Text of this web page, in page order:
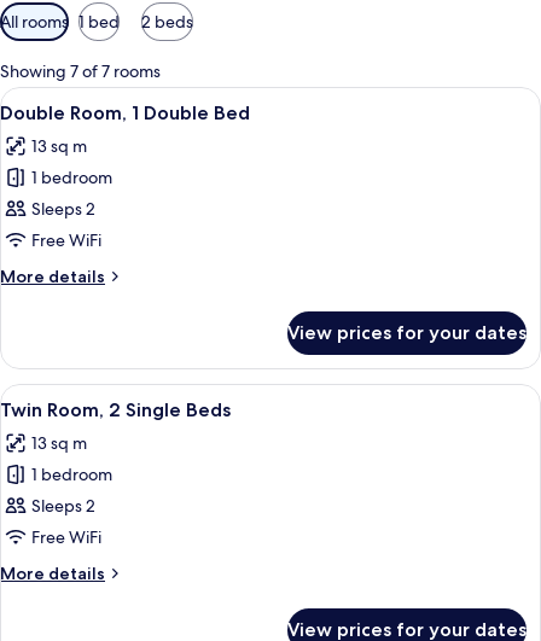
Available
filters
for
rooms
All rooms 1 bed 2 beds
Showing 7 of 7 rooms
View
all
photos
for
Double
Room,
1
Double
A neatly made bed with white
34
Double Room, 1 Double Bed
13 sq m
1 bedroom
Sleeps 2
Free WiFi
More details
More
Room,
Double
View prices for your dates
View
all
photos
for
Twin
Room,
2
Single
A hotel room with two beds, a
18
Twin Room, 2 Single Beds
13 sq m
1 bedroom
Sleeps 2
Free WiFi
More details
More
View prices for your dates